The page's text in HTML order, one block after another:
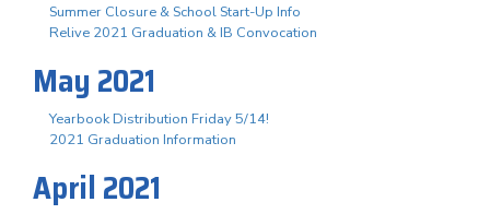
Summer Closure & School Start-Up Info
Relive 2021 Graduation & IB Convocation
May 2021
Yearbook Distribution Friday 5/14!
2021 Graduation Information
April 2021